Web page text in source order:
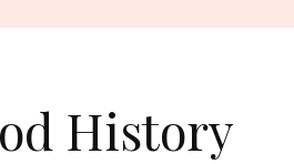
History